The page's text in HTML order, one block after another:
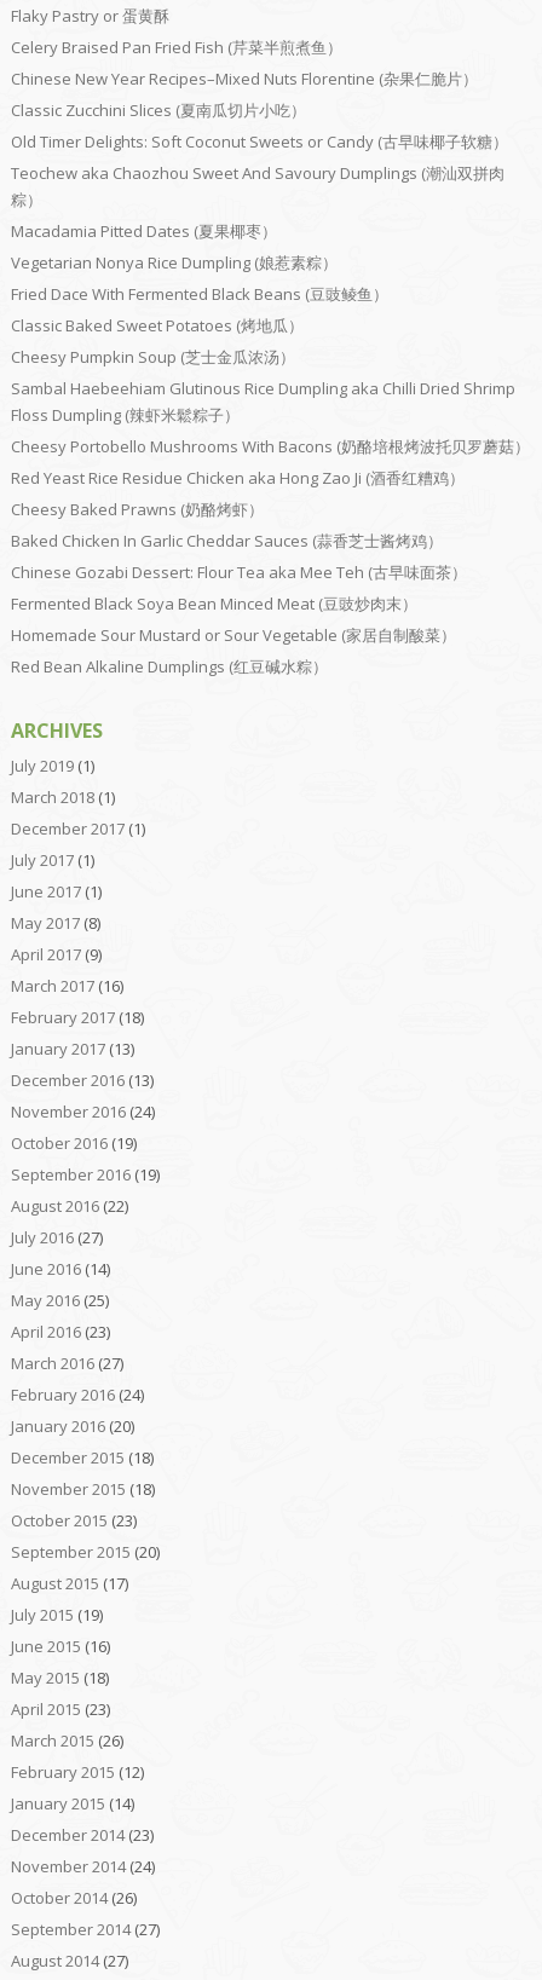
Flaky Pastry or 蛋黄酥
Celery Braised Pan Fried Fish (芹菜半煎煮鱼）
Chinese New Year Recipes–Mixed Nuts Florentine (杂果仁脆片）
Classic Zucchini Slices (夏南瓜切片小吃）
Old Timer Delights: Soft Coconut Sweets or Candy (古早味椰子软糖）
Teochew aka Chaozhou Sweet And Savoury Dumplings (潮汕双拼肉
粽）
Macadamia Pitted Dates (夏果椰枣）
Vegetarian Nonya Rice Dumpling (娘惹素粽）
Fried Dace With Fermented Black Beans (豆豉鲮鱼）
Classic Baked Sweet Potatoes (烤地瓜）
Cheesy Pumpkin Soup (芝士金瓜浓汤）
Sambal Haebeehiam Glutinous Rice Dumpling aka Chilli Dried Shrimp
Floss Dumpling (辣虾米鬆粽子）
Cheesy Portobello Mushrooms With Bacons (奶酪培根烤波托贝罗蘑菇）
Red Yeast Rice Residue Chicken aka Hong Zao Ji (酒香红糟鸡）
Cheesy Baked Prawns (奶酪烤虾）
Baked Chicken In Garlic Cheddar Sauces (蒜香芝士酱烤鸡）
Chinese Gozabi Dessert: Flour Tea aka Mee Teh (古早味面茶）
Fermented Black Soya Bean Minced Meat (豆豉炒肉末）
Homemade Sour Mustard or Sour Vegetable (家居自制酸菜）
Red Bean Alkaline Dumplings (红豆碱水粽）
ARCHIVES
July 2019(1)
March 2018(1)
December 2017(1)
July 2017(1)
June 2017(1)
May 2017(8)
April 2017(9)
March 2017(16)
February 2017(18)
January 2017(13)
December 2016(13)
November 2016(24)
October 2016(19)
September 2016(19)
August 2016(22)
July 2016(27)
June 2016(14)
May 2016(25)
April 2016(23)
March 2016(27)
February 2016(24)
January 2016(20)
December 2015 (18)
November 2015 (18)
October 2015 (23)
September 2015 (20)
August 2015 (17)
July 2015 (19)
June 2015 (16)
May 2015 (18)
April 2015 (23)
March 2015 (26)
February 2015 (12)
January 2015 (14)
December 2014(23)
November 2014(24)
October 2014(26)
September 2014(27)
August 2014(27)